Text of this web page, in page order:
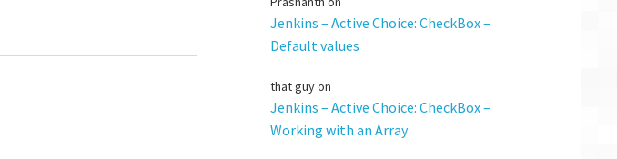
Jenkins – Active Choice: CheckBox –
Default values
that guyon
Jenkins – Active Choice: CheckBox –
Working with an Array